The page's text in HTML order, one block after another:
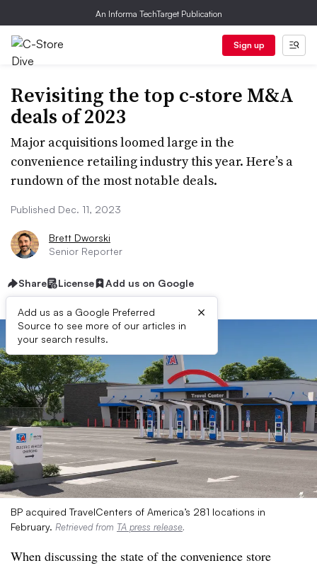
An Informa TechTarget Publication
Sign up
Revisiting the top c-store M&A
deals of 2023
Major acquisitions loomed large in the
convenience retailing industry this year. Here’s a
rundown of the most notable deals.
Published Dec. 11, 2023
Brett Dworski
Senior Reporter
Share License Add us on Google
Add us as a Google Preferred
Source to see more of our articles in
your search results.
×
BP acquired TravelCenters of America’s 281 locations in
February. Retrieved from TA press release.
When discussing the state of the convenience store